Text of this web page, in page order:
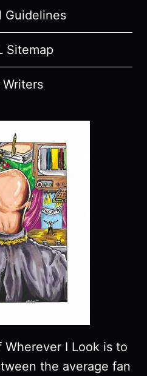
Guidelines
Sitemap
Writers
I Look is to
the average fan